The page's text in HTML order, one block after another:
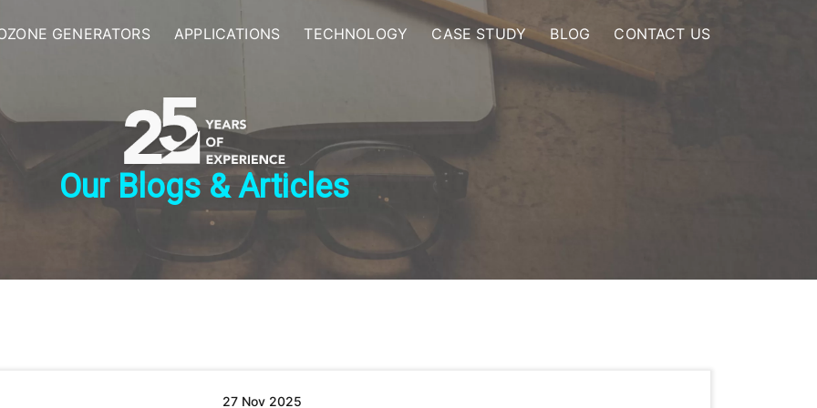
GENERATORS APPLICATIONS TECHNOLOGY CASE STUDY BLOG CONTACT US
Our Blogs & Articles
27 Nov 2025